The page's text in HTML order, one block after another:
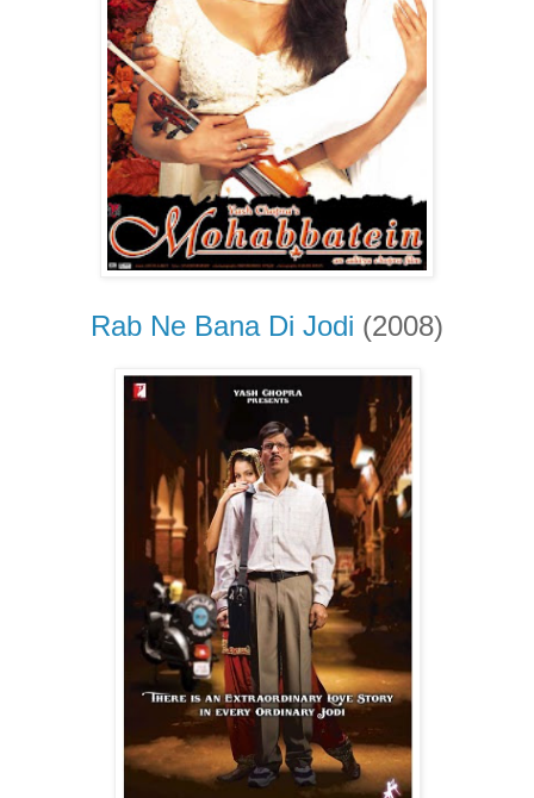
Rab Ne Bana Di Jodi (2008)